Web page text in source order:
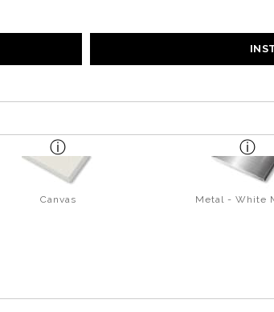
Canvas Metal - White